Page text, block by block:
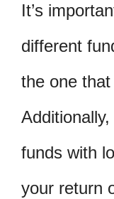
It’s
different
the one
funds with
your return